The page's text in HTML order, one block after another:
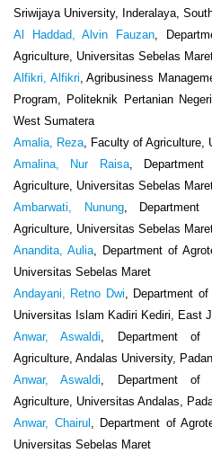
Sriwijaya University, Inderalaya,
Al Haddad, Alvin Fauzan,
Agriculture, Universitas Sebelas
Alfikri, Alfikri, Agribusiness
Program, Politeknik Pertanian
West Sumatera
Amalia, Reza, Faculty of Agriculture,
Amalina, Nur Raisa, Department
Agriculture, Universitas Sebelas
Ambarwati, Nunung, Department
Agriculture, Universitas Sebelas
Anandita, Aulia, Department of
Universitas Sebelas Maret
Andayani, Retno Dwi, Department of
Universitas Islam Kadiri Kediri, East
Anwar, Aswaldi, Department of
Agriculture, Andalas University,
Anwar, Aswaldi, Department of
Agriculture, Universitas Andalas,
Anwar, Chairul , Department of
Universitas Sebelas Maret